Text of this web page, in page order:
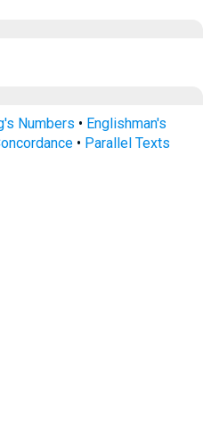
Numbers • Englishman's
• Parallel Texts